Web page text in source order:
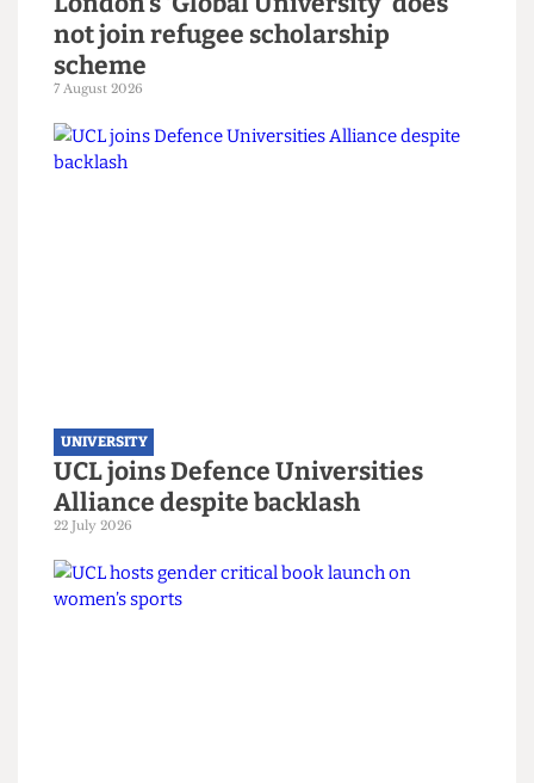
scheme
7 August 2026